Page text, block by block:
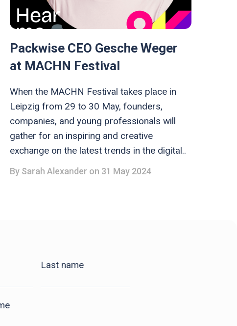
Packwise CEO Gesche Weger
at MACHN Festival
When the MACHN Festival takes place in
Leipzig from 29 to 30 May, founders,
companies, and young professionals will
gather for an inspiring and creative
exchange on the latest trends in the digital..
By Sarah Alexander on 31 May 2024
Last name